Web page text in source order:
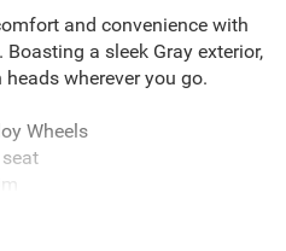
and convenience with
Boasting a sleek Gray exterior,
wherever you go.
Wheels
engine with CVT and AWD